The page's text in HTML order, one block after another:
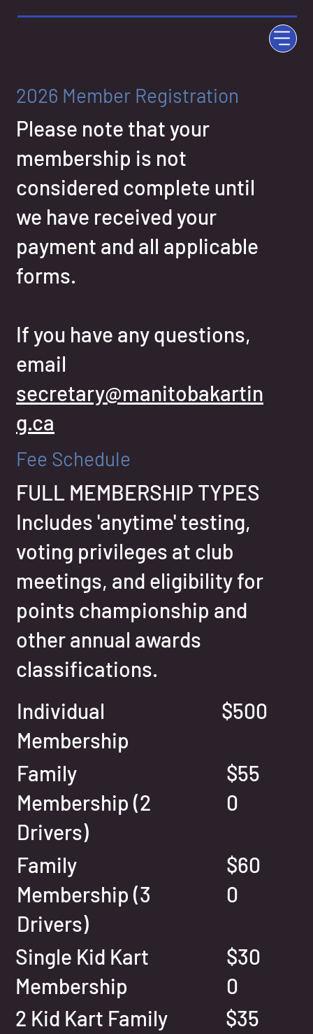
2026 Member Registration
Please note that your
membership is not
considered complete until
we have received your
payment and all applicable
forms.
If you have any questions,
email
secretary@manitobakartin
g.ca
Fee Schedule
FULL MEMBERSHIP TYPES
Includes 'anytime' testing,
voting privileges at club
meetings, and eligibility for
points championship and
other annual awards
classifications.
Individual
Membership
$500
Family
Membership (2
Drivers)
$55
0
Family
Membership (3
Drivers)
$60
0
Single Kid Kart
Membership
$30
0
2 Kid Kart Family
$35